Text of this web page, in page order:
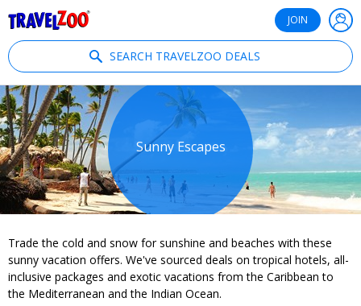
JOIN
SEARCH TRAVELZOO DEALS
Sunny Escapes
Trade the cold and snow for sunshine and beaches with these
sunny vacation offers. We've sourced deals on tropical hotels, all-
inclusive packages and exotic vacations from the Caribbean to
the Mediterranean and the Indian Ocean.